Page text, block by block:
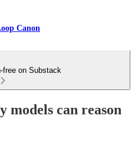
Canon
free on Substack
models can reason